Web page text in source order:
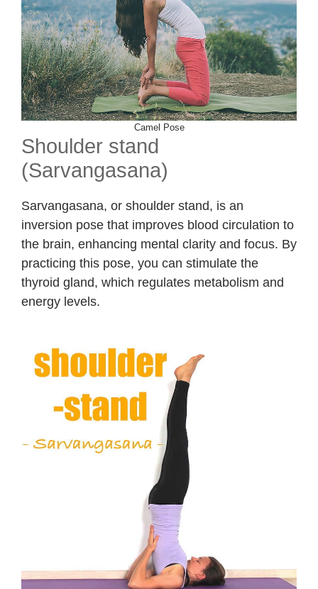
Camel Pose
Shoulder stand
(Sarvangasana)
Sarvangasana, or shoulder stand, is an
inversion pose that improves blood circulation to
the brain, enhancing mental clarity and focus. By
practicing this pose, you can stimulate the
thyroid gland, which regulates metabolism and
energy levels.